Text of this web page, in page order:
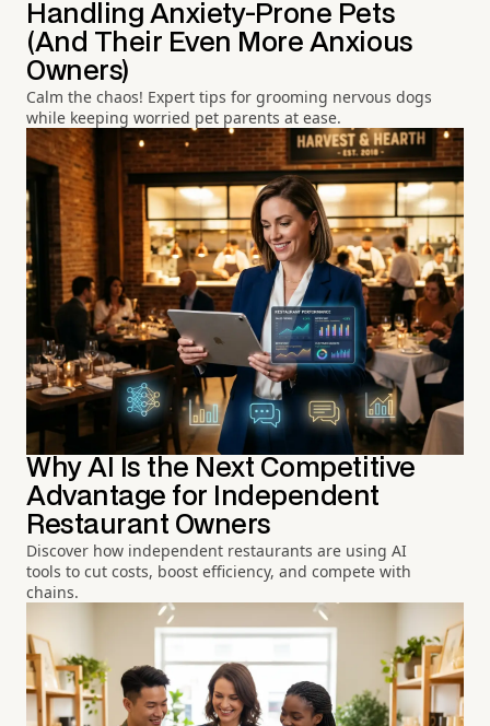
Handling Anxiety-Prone Pets
(And Their Even More Anxious
Owners)
Calm the chaos! Expert tips for grooming nervous dogs
while keeping worried pet parents at ease.
Why AI Is the Next Competitive
Advantage for Independent
Restaurant Owners
Discover how independent restaurants are using AI
tools to cut costs, boost efficiency, and compete with
chains.